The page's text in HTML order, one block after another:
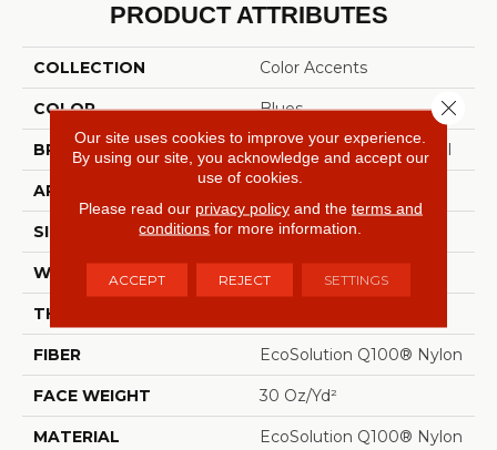
PRODUCT ATTRIBUTES
COLLECTION Color Accents
COLOR Blues
BRAND Philadelphia Commercial
APPLICATION
SIZE 24 In
WIDTH 24 In
THICKNESS
FIBER EcoSolution Q100® Nylon
FACE WEIGHT 30 Oz/yd²
MATERIAL EcoSolution Q100® Nylon
Our site uses cookies to improve your experience.
By using our site, you acknowledge and accept our
use of cookies.
Please read our privacy policyand the terms and
conditions for more information.
ACCEPT REJECT SETTINGS
Close